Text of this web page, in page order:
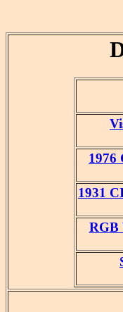
1976
1931
RGB